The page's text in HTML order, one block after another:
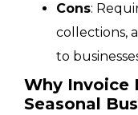
Cons:
collections,
to
Why Invoice
Seasonal